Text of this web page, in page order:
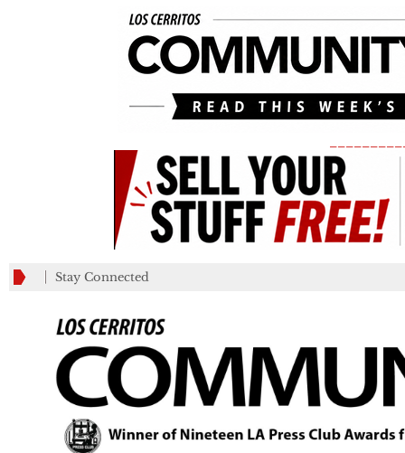
Stay Connected